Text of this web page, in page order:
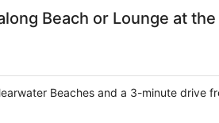
Beach or Lounge at the
Beaches and a 3-minute drive